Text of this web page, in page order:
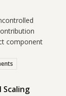
component